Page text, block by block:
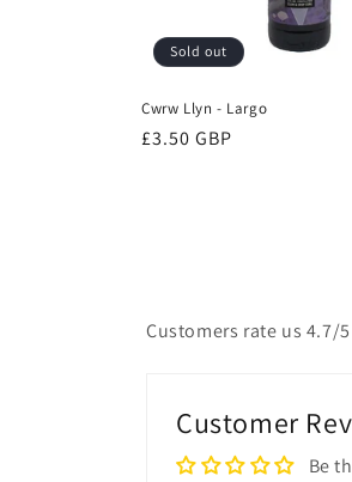
Sold out
Cwrw Llyn - Largo
Regular
£3.50 GBP
Customers rate us 4.7/
Customer
Be